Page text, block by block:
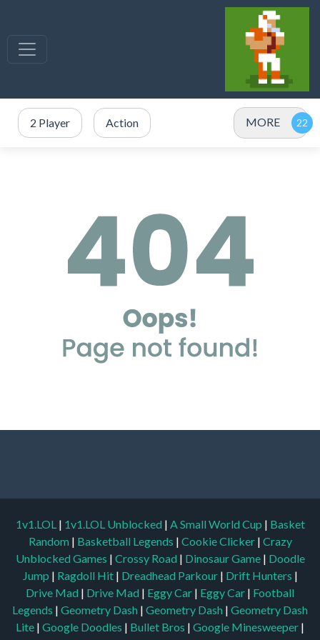
2 Player Action MORE
1v1.LOL | 1v1.LOL Unblocked | A Small World Cup | Basket
Random | Basketball Legends | Cookie Clicker | Crazy
Unblocked Games | Crossy Road | Dinosaur Game | Doodle
Jump | Ragdoll Hit | Dreadhead Parkour | Drift Hunters |
Drive Mad | Drive Mad | Eggy Car | Eggy Car | Football
Legends | Geometry Dash | Geometry Dash | Geometry Dash
Lite | Google Doodles | Bullet Bros | Google Minesweeper |